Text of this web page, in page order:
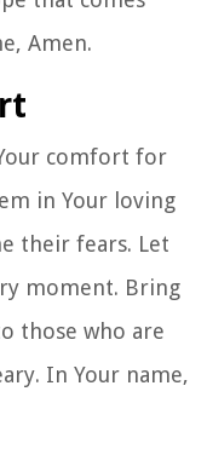
Amen.
comfort for
in Your loving
their fears. Let
moment. Bring
those who are
In Your name,